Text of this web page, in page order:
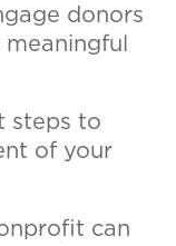
donors
steps to
of your
can